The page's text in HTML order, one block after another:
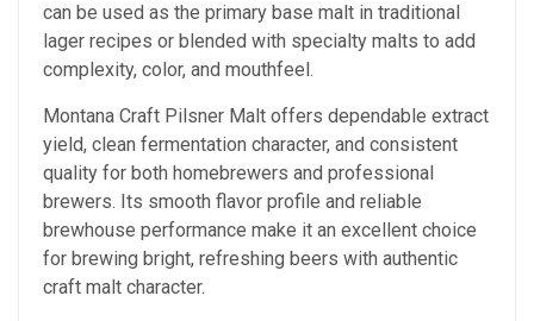
can be used as the primary base malt in traditional
lager recipes or blended with specialty malts to add
complexity, color, and mouthfeel.
Montana Craft Pilsner Malt offers dependable extract
yield, clean fermentation character, and consistent
quality for both homebrewers and professional
brewers. Its smooth flavor profile and reliable
brewhouse performance make it an excellent choice
for brewing bright, refreshing beers with authentic
craft malt character.